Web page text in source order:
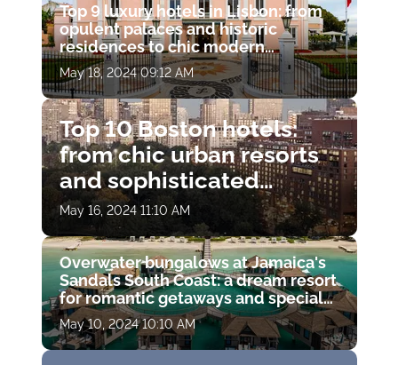
Top 9 luxury hotels in Lisbon: from
opulent palaces and historic
residences to chic modern
boutiques
May 18, 2024 09:12 AM
Top 10 Boston hotels:
from chic urban resorts
and sophisticated
boutiques to modern
skyscrapers and historic
hideaways
May 16, 2024 11:10 AM
Overwater bungalows at Jamaica's
Sandals South Coast: a dream resort
for romantic getaways and special
moments
May 10, 2024 10:10 AM